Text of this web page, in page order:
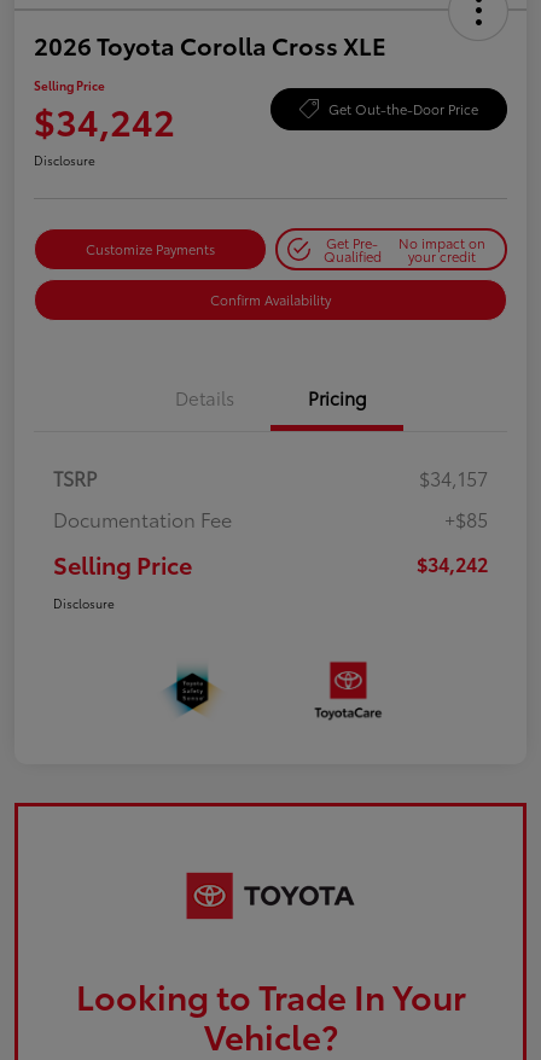
2026 Toyota Corolla Cross XLE
Selling Price
$34,242 Get Out-the-Door Price
Disclosure
Customize Payments Get Pre-
Qualified
No impact on
your credit
Confirm Availability
Details Pricing
TSRP
$34,157
Documentation Fee
+$85
Selling Price $34,242
Disclosure
Looking to Trade In Your
Vehicle?